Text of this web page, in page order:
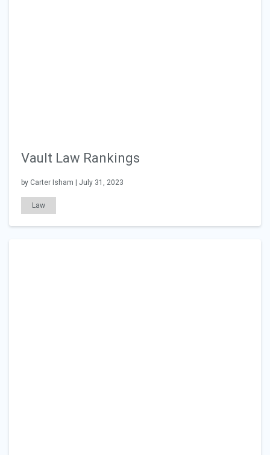
Vault Law Rankings
by Carter Isham | July 31, 2023
Law